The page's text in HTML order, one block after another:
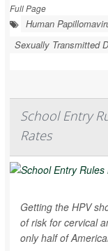
Full Page
Human
Sexually Transmitted
School Entry
Rates
Getting the HPV
of risk for cervical
only half of